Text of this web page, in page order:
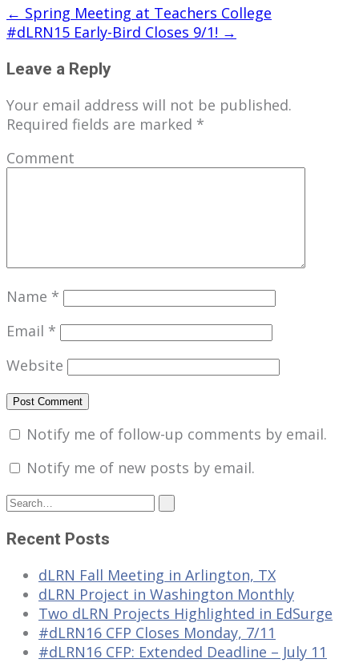
← Spring Meeting at Teachers College
#dLRN15 Early-Bird Closes 9/1! →
Leave a Reply
Your email address will not be published.
Required fields are marked *
Comment
Name *
Email *
Website
Notify me of follow-up comments by email.
Notify me of new posts by email.
Recent Posts
dLRN Fall Meeting in Arlington, TX
dLRN Project in Washington Monthly
Two dLRN Projects Highlighted in EdSurge
#dLRN16 CFP Closes Monday, 7/11
#dLRN16 CFP: Extended Deadline – July 11